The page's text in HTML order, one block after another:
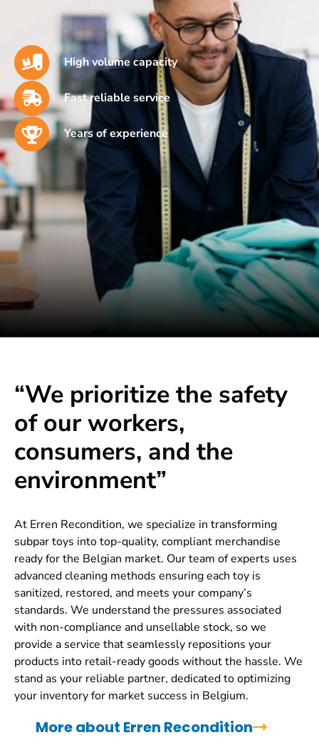
High volume capacity
Fast reliable service
Years of experience
“We prioritize the safety
of our workers,
consumers, and the
environment”
At Erren Recondition, we specialize in transforming
subpar toys into top-quality, compliant merchandise
ready for the Belgian market. Our team of experts uses
advanced cleaning methods ensuring each toy is
sanitized, restored, and meets your company’s
standards. We understand the pressures associated
with non-compliance and unsellable stock, so we
provide a service that seamlessly repositions your
products into retail-ready goods without the hassle. We
stand as your reliable partner, dedicated to optimizing
your inventory for market success in Belgium.
More about Erren Recondition